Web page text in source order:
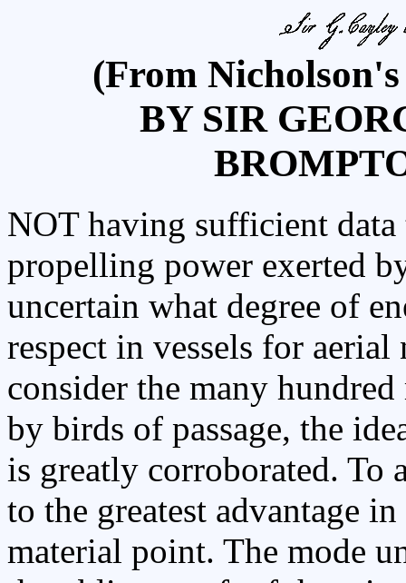
(From
BY SIR
NOT having sufficient data
propelling power exerted
uncertain what degree of
respect in vessels for
consider the many
by birds of passage, the
is greatly corroborated. To
to the greatest advantage
material point. The mode